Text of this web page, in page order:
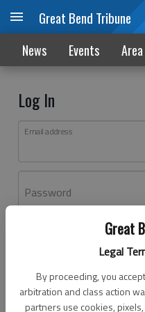
Great
Legal
By proceeding, you
arbitration and class action
partners use cookies,
Great Bend Tribune
News Events
Log In
Email address
Password
Don't have an account